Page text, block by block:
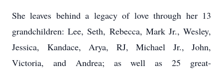
She leaves behind a legacy of love through her 13
grandchildren: Lee, Seth, Rebecca, Mark Jr., Wesley,
Jessica, Kandace, Arya, RJ, Michael Jr., John,
Victoria, and Andrea; as well as 25 great-